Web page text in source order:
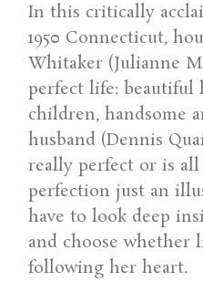
In this critically
1950 Connecticut,
Whitaker (Julianne
perfect life: beautiful
children, handsome
husband (Dennis
really perfect or is
perfection just an
have to look deep
and choose whether
following her heart.